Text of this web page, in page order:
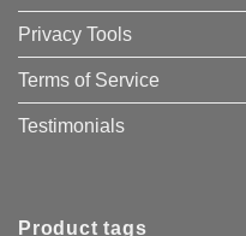
Privacy Tools
Terms of Service
Testimonials
Product tags